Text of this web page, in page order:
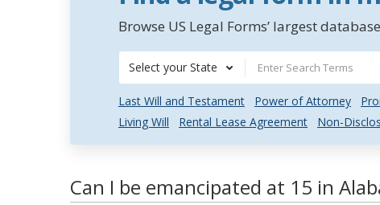
Browse US Legal Forms’ largest
Select your State
Last Will and Testament Power of Attorney
Living Will
Rental Lease Agreement Non-
Can I be emancipated at 15 in